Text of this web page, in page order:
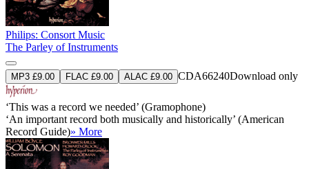
Philips: Consort Music
The Parley of Instruments
MP3 £9.00 FLAC £9.00 ALAC £9.00 CDA66240Download only
‘This was a record we needed’ (Gramophone)
‘An important record both musically and historically’ (American
Record Guide)» More